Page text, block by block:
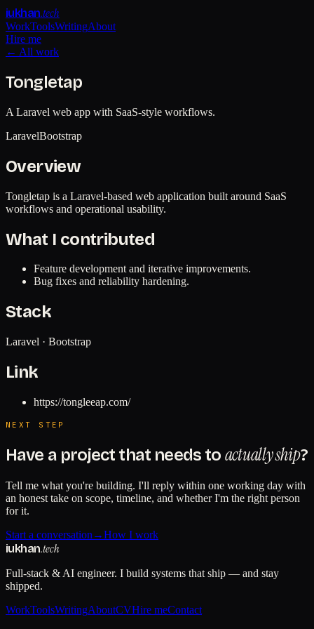
iukhan.tech
WorkToolsWritingAbout
Hire me
← All work
Tongletap
A Laravel web app with SaaS-style workflows.
LaravelBootstrap
Overview
Tongletap is a Laravel-based web application built around SaaS
workflows and operational usability.
What I contributed
Feature development and iterative improvements.
Bug fixes and reliability hardening.
Stack
Laravel · Bootstrap
Link
https://tongleeap.com/
NEXT STEP
Have a project that needs to actually ship?
Tell me what you're building. I'll reply within one working day with
an honest take on scope, timeline, and whether I'm the right person
for it.
Start a conversation →How I work
iukhan.tech
Full-stack & AI engineer. I build systems that ship — and stay
shipped.
WorkToolsWritingAboutCVHire meContact